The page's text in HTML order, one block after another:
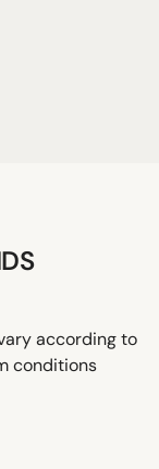
according to
conditions